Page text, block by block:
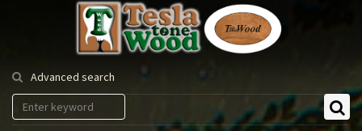
Tesla
Tonewood
Advanced search